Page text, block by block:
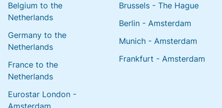
Belgium to the
Netherlands
Germany to the
Netherlands
France to the
Netherlands
Eurostar London -
Amsterdam
Brussels - The Hague
Berlin - Amsterdam
Munich - Amsterdam
Frankfurt - Amsterdam